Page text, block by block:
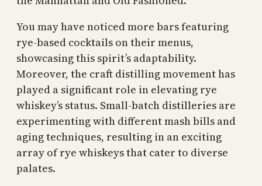
You may have noticed more bars featuring
rye-based cocktails on their menus,
showcasing this spirit’s adaptability.
Moreover, the craft distilling movement has
played a significant role in elevating rye
whiskey’s status. Small-batch distilleries are
experimenting with different mash bills and
aging techniques, resulting in an exciting
array of rye whiskeys that cater to diverse
palates.